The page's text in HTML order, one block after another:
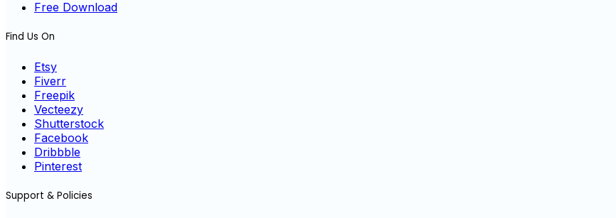
Free Download
Find Us On
Etsy
Fiverr
Freepik
Vecteezy
Shutterstock
Facebook
Dribbble
Pinterest
Support & Policies